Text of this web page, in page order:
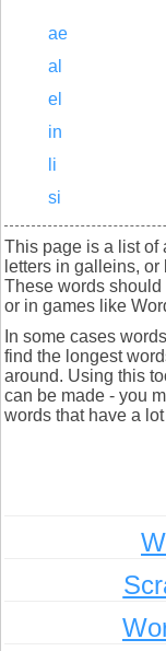
ae
al
el
in
li
si
This page is a list of
letters in galleins,
These words
or in games like
In some cases
find the longest
around. Using this
can be made - you
words that have a